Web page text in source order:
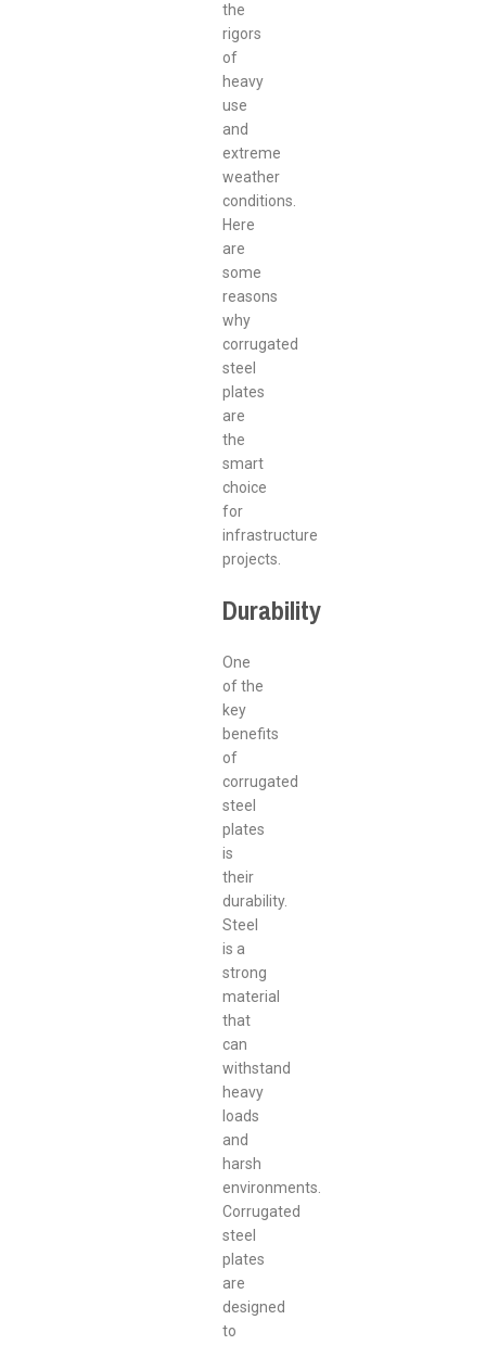
the
rigors
of
heavy
use
and
extreme
weather
conditions.
Here
are
some
reasons
why
corrugated
steel
plates
are
the
smart
choice
for
infrastructure
projects.
Durability
One
of the
key
benefits
of
corrugated
steel
plates
is
their
durability.
Steel
is a
strong
material
that
can
withstand
heavy
loads
and
harsh
environments.
Corrugated
steel
plates
are
designed
to